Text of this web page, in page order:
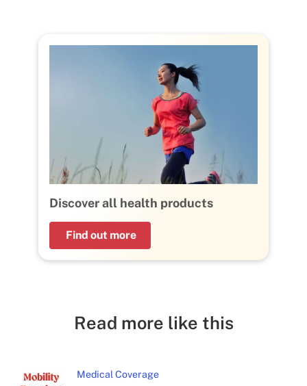
Discover all health products
Find out more
Read more like this
Medical Coverage